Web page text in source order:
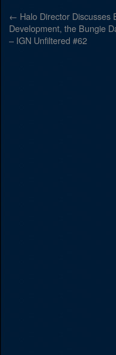
← Halo Director Discusses
Development, the Bungie
– IGN Unfiltered #62